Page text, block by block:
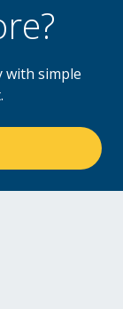
with simple